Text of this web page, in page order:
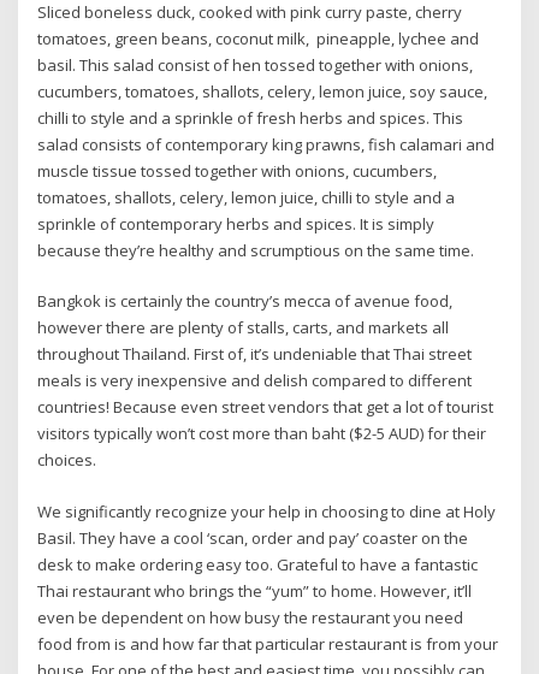
Sliced boneless duck, cooked with pink curry paste, cherry
tomatoes, green beans, coconut milk, pineapple, lychee and
basil. This salad consist of hen tossed together with onions,
cucumbers, tomatoes, shallots, celery, lemon juice, soy sauce,
chilli to style and a sprinkle of fresh herbs and spices. This
salad consists of contemporary king prawns, fish calamari and
muscle tissue tossed together with onions, cucumbers,
tomatoes, shallots, celery, lemon juice, chilli to style and a
sprinkle of contemporary herbs and spices. It is simply
because they’re healthy and scrumptious on the same time.
Bangkok is certainly the country’s mecca of avenue food,
however there are plenty of stalls, carts, and markets all
throughout Thailand. First of, it’s undeniable that Thai street
meals is very inexpensive and delish compared to different
countries! Because even street vendors that get a lot of tourist
visitors typically won’t cost more than baht ($2-5 AUD) for their
choices.
We significantly recognize your help in choosing to dine at Holy
Basil. They have a cool ‘scan, order and pay’ coaster on the
desk to make ordering easy too. Grateful to have a fantastic
Thai restaurant who brings the “yum” to home. However, it’ll
even be dependent on how busy the restaurant you need
food from is and how far that particular restaurant is from your